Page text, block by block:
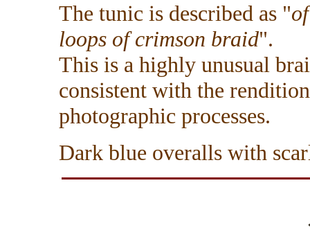
The tunic is described as "
loops of crimson braid".
This is a highly unusual
consistent with the
photographic processes.
Dark blue overalls with